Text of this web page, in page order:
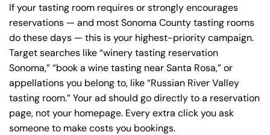
If your tasting room requires or strongly encourages
reservations — and most Sonoma County tasting rooms
do these days — this is your highest-priority campaign.
Target searches like “winery tasting reservation
Sonoma,” “book a wine tasting near Santa Rosa,” or
appellations you belong to, like “Russian River Valley
tasting room.” Your ad should go directly to a reservation
page, not your homepage. Every extra click you ask
someone to make costs you bookings.